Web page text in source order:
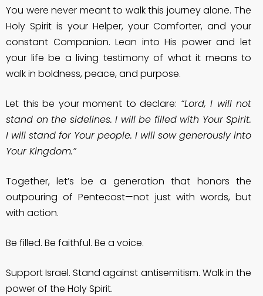
You were never meant to walk this journey alone. The
Holy Spirit is your Helper, your Comforter, and your
constant Companion. Lean into His power and let
your life be a living testimony of what it means to
walk in boldness, peace, and purpose.
Let this be your moment to declare: “Lord, I will not
stand on the sidelines. I will be filled with Your Spirit.
I will stand for Your people. I will sow generously into
Your Kingdom.”
Together, let’s be a generation that honors the
outpouring of Pentecost—not just with words, but
with action.
Be filled. Be faithful. Be a voice.
Support Israel. Stand against antisemitism. Walk in the
power of the Holy Spirit.